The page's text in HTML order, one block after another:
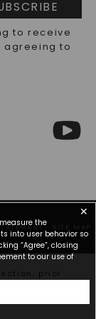
to receive
agreeing to
SITE MAP
prior
✕
the
into user behavior so
“Agree”, closing
to our use of